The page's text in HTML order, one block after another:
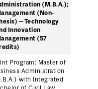
(M.B.A.);
(Non-
— Technology
Innovation
(57
Program: Master of
Administration
with Integrated